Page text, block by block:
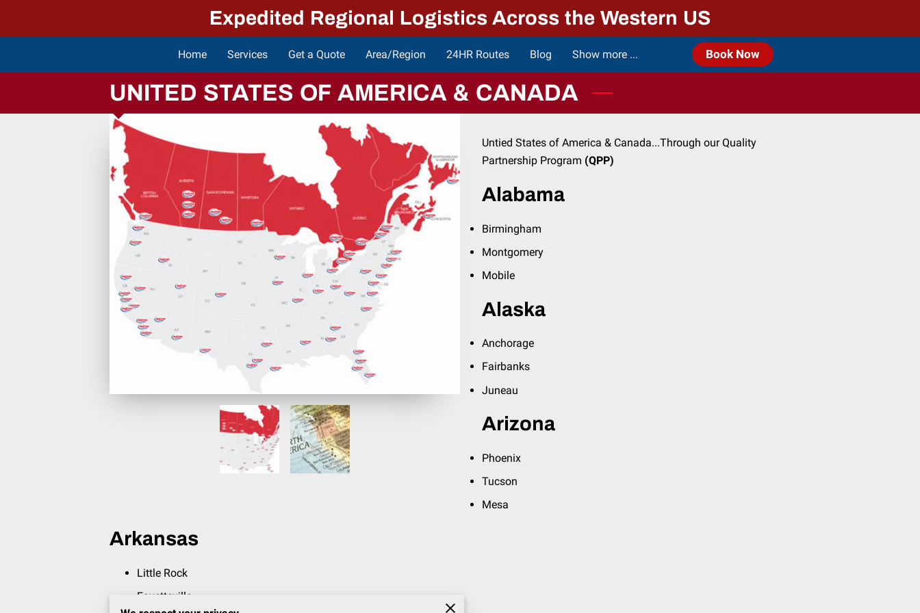
Expedited Regional Logistics Across the Western US
Home Services Get a Quote Area/Region 24HR Routes
Blog
Show more ... Book Now
UNITED STATES OF AMERICA & CANADA
Untied States of America & Canada...Through our Quality
Partnership Program (QPP)
Alabama
Birmingham
Montgomery
Mobile
Alaska
Anchorage
Fairbanks
Juneau
Arizona
Phoenix
Tucson
Mesa
Arkansas
Little Rock
Fayetteville